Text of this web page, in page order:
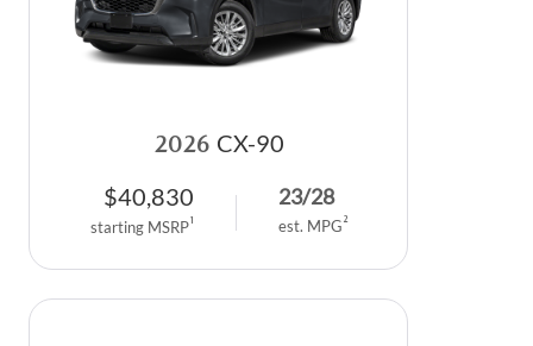
2026 CX-90
$40,830
starting MSRP1
23/28
est. MPG 2